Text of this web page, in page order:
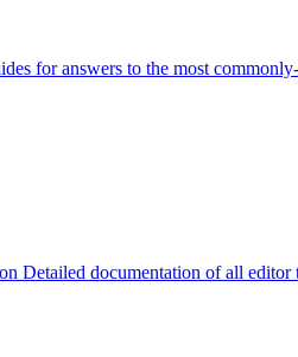
for answers to the most
Detailed documentation of all editor